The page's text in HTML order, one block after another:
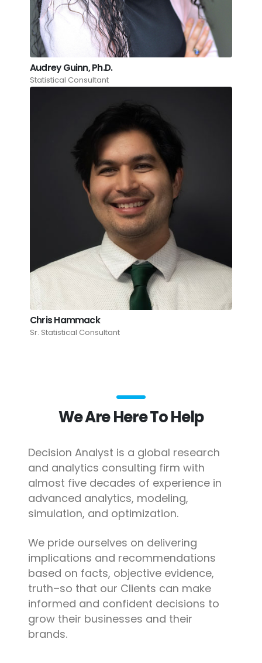
Audrey Guinn, Ph.D.
Statistical Consultant
Chris Hammack
Sr. Statistical Consultant
We Are Here To Help
Decision Analyst is a global research
and analytics consulting firm with
almost five decades of experience in
advanced analytics, modeling,
simulation, and optimization.
We pride ourselves on delivering
implications and recommendations
based on facts, objective evidence,
truth–so that our Clients can make
informed and confident decisions to
grow their businesses and their
brands.